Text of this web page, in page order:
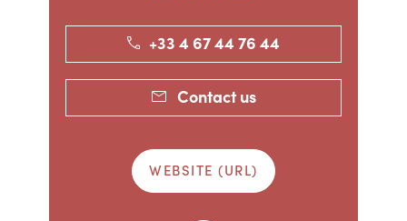
+33 4 67 44 76 44
Contact us
WEBSITE (URL)